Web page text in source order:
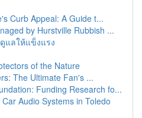
Curb Appeal: A Guide t...
by Hurstville Rubbish ...
แลให้แข็งแรง
of the Nature
The Ultimate Fan's ...
Funding Research fo...
Audio Systems in Toledo